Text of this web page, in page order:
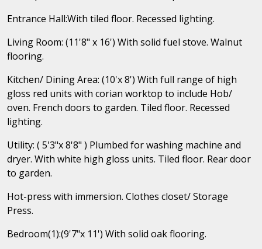
Entrance Hall:With tiled floor. Recessed lighting.
Living Room: (11'8" x 16') With solid fuel stove. Walnut
flooring.
Kitchen/ Dining Area: (10'x 8') With full range of high
gloss red units with corian worktop to include Hob/
oven. French doors to garden. Tiled floor. Recessed
lighting.
Utility: ( 5'3"x 8'8" ) Plumbed for washing machine and
dryer. With white high gloss units. Tiled floor. Rear door
to garden.
Hot-press with immersion. Clothes closet/ Storage
Press.
Bedroom(1):(9'7"x 11') With solid oak flooring.